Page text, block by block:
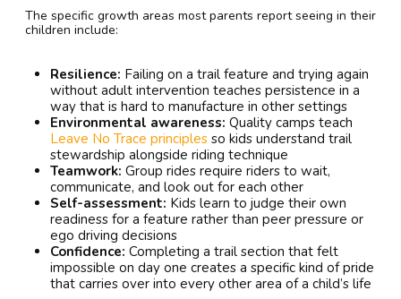
The specific growth areas most parents report seeing in their
children include:
Resilience: Failing on a trail feature and trying again
without adult intervention teaches persistence in a
way that is hard to manufacture in other settings
Environmental awareness: Quality camps teach
Leave No Trace principles so kids understand trail
stewardship alongside riding technique
Teamwork: Group rides require riders to wait,
communicate, and look out for each other
Self-assessment: Kids learn to judge their own
readiness for a feature rather than peer pressure or
ego driving decisions
Confidence: Completing a trail section that felt
impossible on day one creates a specific kind of pride
that carries over into every other area of a child’s life